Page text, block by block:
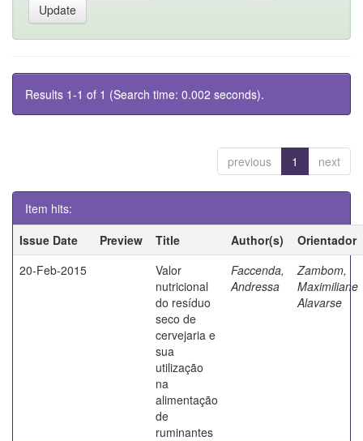
Results 1-1 of 1 (Search time: 0.002 seconds).
previous 1 next
Item hits:
Issue Date
Preview Title Author(s)
Orientador
20-Feb-2015
Valor
nutricional
do resíduo
seco de
cervejaria e
sua
utilização
na
alimentação
de
ruminantes
Faccenda,
Andressa
Zambom,
Maximiliane
Alavarse